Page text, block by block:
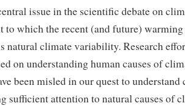
issue in the scientific debate on
to which the recent (and future) warming
natural climate variability. Research
on understanding human causes of
been misled in our quest to
sufficient attention to natural causes of